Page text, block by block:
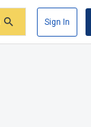
Sign In